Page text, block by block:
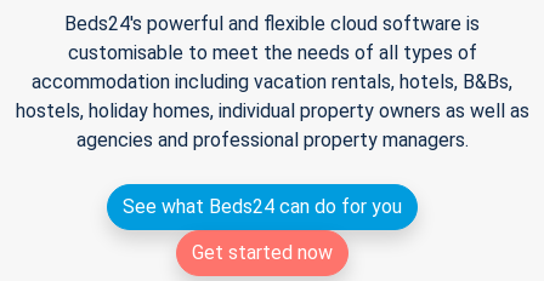
Beds24's powerful and flexible cloud software is
customisable to meet the needs of all types of
accommodation including vacation rentals, hotels, B&Bs,
hostels, holiday homes, individual property owners as well as
agencies and professional property managers.
See what Beds24 can do for you
Get started now